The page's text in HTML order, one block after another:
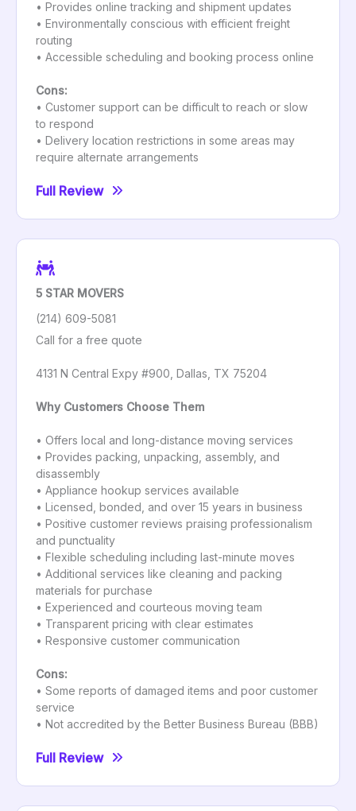
• Provides online tracking and shipment updates
• Environmentally conscious with efficient freight
routing
• Accessible scheduling and booking process online
Cons:
• Customer support can be difficult to reach or slow
to respond
• Delivery location restrictions in some areas may
require alternate arrangements
Full Review
5 STAR MOVERS
(214) 609-5081
Call for a free quote
4131 N Central Expy #900, Dallas, TX 75204
Why Customers Choose Them
• Offers local and long-distance moving services
• Provides packing, unpacking, assembly, and
disassembly
• Appliance hookup services available
• Licensed, bonded, and over 15 years in business
• Positive customer reviews praising professionalism
and punctuality
• Flexible scheduling including last-minute moves
• Additional services like cleaning and packing
materials for purchase
• Experienced and courteous moving team
• Transparent pricing with clear estimates
• Responsive customer communication
Cons:
• Some reports of damaged items and poor customer
service
• Not accredited by the Better Business Bureau (BBB)
Full Review